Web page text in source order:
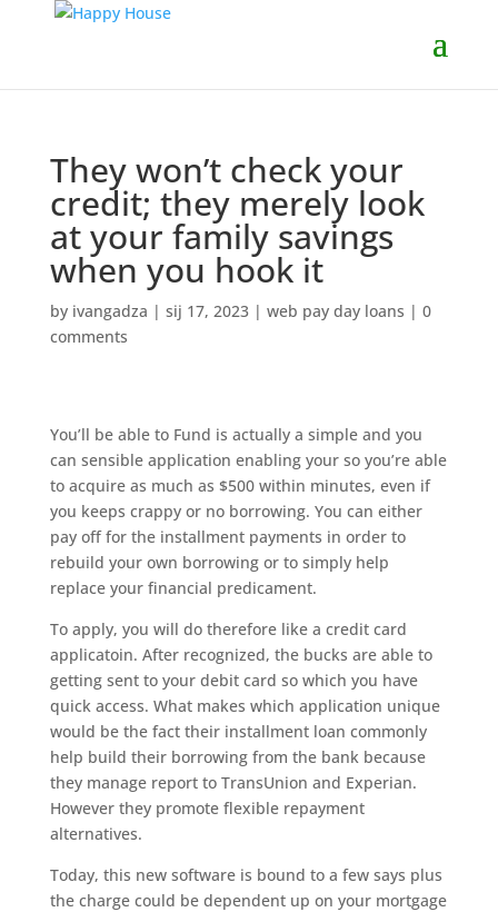
They won’t check your
credit; they merely look
at your family savings
when you hook it
by ivangadza | sij 17, 2023| web pay day loans | 0
comments
You’ll be able to Fund is actually a simple and you
can sensible application enabling your so you’re able
to acquire as much as $500 within minutes, even if
you keeps crappy or no borrowing. You can either
pay off for the installment payments in order to
rebuild your own borrowing or to simply help
replace your financial predicament.
To apply, you will do therefore like a credit card
applicatoin. After recognized, the bucks are able to
getting sent to your debit card so which you have
quick access. What makes which application unique
would be the fact their installment loan commonly
help build their borrowing from the bank because
they manage report to TransUnion and Experian.
However they promote flexible repayment
alternatives.
Today, this new software is bound to a few says plus
the charge could be dependent up on your mortgage